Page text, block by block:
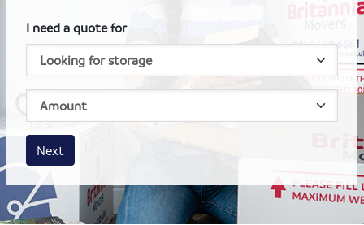
I need a quote for
House size
Business size
Amount
Next